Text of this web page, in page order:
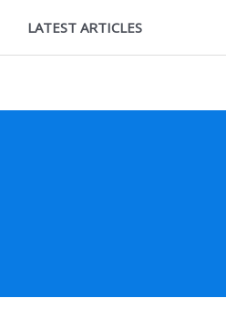
LATEST ARTICLES